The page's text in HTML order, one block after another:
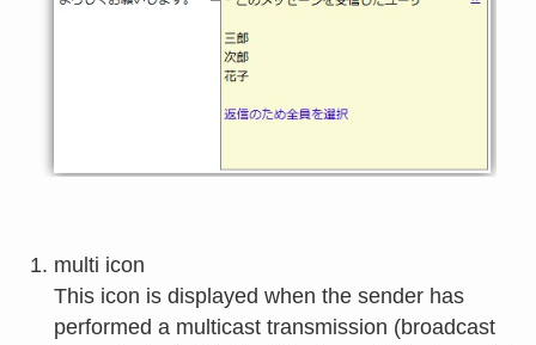
multi icon
This icon is displayed when the sender has
performed a multicast transmission (broadcast